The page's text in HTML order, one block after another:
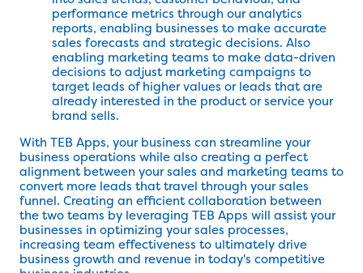
performance metrics through our analytics
reports, enabling businesses to make accurate
sales forecasts and strategic decisions. Also
enabling marketing teams to make data-driven
decisions to adjust marketing campaigns to
target leads of higher values or leads that are
already interested in the product or service your
brand sells.
With TEB Apps, your business can streamline your
business operations while also creating a perfect
alignment between your sales and marketing teams to
convert more leads that travel through your sales
funnel. Creating an efficient collaboration between
the two teams by leveraging TEB Apps will assist your
businesses in optimizing your sales processes,
increasing team effectiveness to ultimately drive
business growth and revenue in today's competitive